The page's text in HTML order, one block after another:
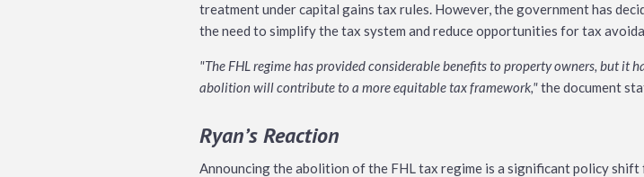
treatment under capital gains tax rules. However, the government has
the need to simplify the tax system and reduce opportunities for tax
"The FHL regime has provided considerable benefits to property owners, but it
abolition will contribute to a more equitable tax framework,"the document
Ryan’s Reaction
Announcing the abolition of the FHL tax regime is a significant policy